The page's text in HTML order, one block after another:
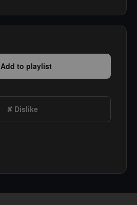
Add to playlist
Dislike